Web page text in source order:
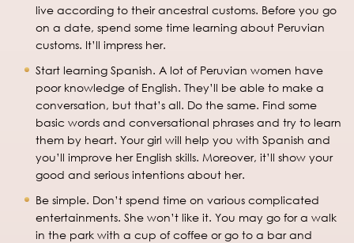
live according to their ancestral customs. Before you go
on a date, spend some time learning about Peruvian
customs. It’ll impress her.
Start learning Spanish. A lot of Peruvian women have
poor knowledge of English. They’ll be able to make a
conversation, but that’s all. Do the same. Find some
basic words and conversational phrases and try to learn
them by heart. Your girl will help you with Spanish and
you’ll improve her English skills. Moreover, it’ll show your
good and serious intentions about her.
Be simple. Don’t spend time on various complicated
entertainments. She won’t like it. You may go for a walk
in the park with a cup of coffee or go to a bar and